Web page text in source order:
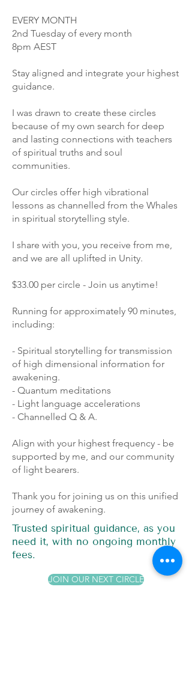
EVERY MONTH
2nd Tuesday of every month
8pm AEST
Stay aligned and integrate your highest
guidance.
I was drawn to create these circles
because of my own search for deep
and lasting connections with teachers
of spiritual truths and soul
communities.
Our circles offer high vibrational
lessons as channelled from the Whales
in spiritual storytelling style.
I share with you, you receive from me,
and we are all uplifted in Unity.
$33.00 per circle - Join us anytime!
Running for approximately 90 minutes,
including:
- Spiritual storytelling for transmission
of high dimensional information for
awakening.
- Quantum meditations
- Light language accelerations
- Channelled Q & A.
Align with your highest frequency - be
supported by me, and our community
of light bearers.
Thank you for joining us on this unified
journey of awakening.
Trusted spiritual guidance, as you
need it, with no ongoing monthly
fees.
JOIN OUR NEXT CIRCLE